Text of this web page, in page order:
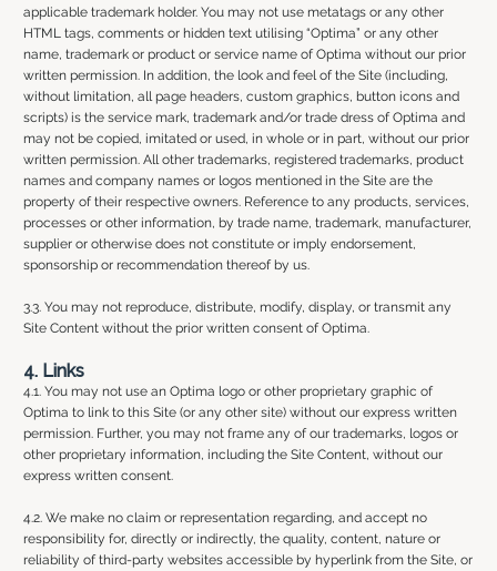
applicable trademark holder. You may not use metatags or any other
HTML tags, comments or hidden text utilising “Optima” or any other
name, trademark or product or service name of Optima without our prior
written permission. In addition, the look and feel of the Site (including,
without limitation, all page headers, custom graphics, button icons and
scripts) is the service mark, trademark and/or trade dress of Optima and
may not be copied, imitated or used, in whole or in part, without our prior
written permission. All other trademarks, registered trademarks, product
names and company names or logos mentioned in the Site are the
property of their respective owners. Reference to any products, services,
processes or other information, by trade name, trademark, manufacturer,
supplier or otherwise does not constitute or imply endorsement,
sponsorship or recommendation thereof by us.
3.3. You may not reproduce, distribute, modify, display, or transmit any
Site Content without the prior written consent of Optima.
4. Links
4.1. You may not use an Optima logo or other proprietary graphic of
Optima to link to this Site (or any other site) without our express written
permission. Further, you may not frame any of our trademarks, logos or
other proprietary information, including the Site Content, without our
express written consent.
4.2. We make no claim or representation regarding, and accept no
responsibility for, directly or indirectly, the quality, content, nature or
reliability of third-party websites accessible by hyperlink from the Site, or